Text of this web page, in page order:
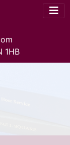
1HB